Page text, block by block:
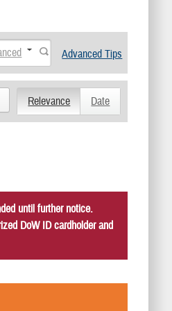
Advanced Tips
Relevance Date
until further notice.
DoW ID cardholder and